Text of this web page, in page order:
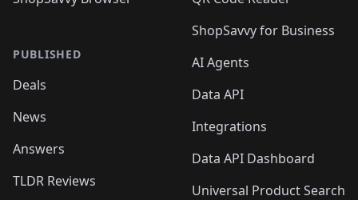
PUBLISHED
Deals
News
Answers
TLDR Reviews
ShopSavvy for Business
AI Agents
Data API
Integrations
Data API Dashboard
Universal Product Search